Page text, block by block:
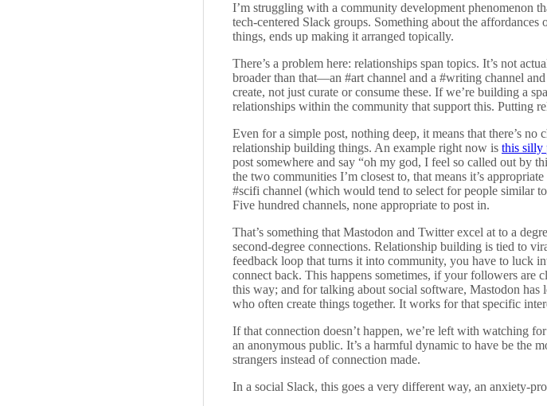
I’m struggling with a community development phenomenon
tech-centered Slack groups. Something about the
things, ends up making it arranged topically.
There’s a problem here: relationships span topics. It’s not
broader than that—an #art channel and a #writing channel
create, not just curate or consume these. If we’re building a
relationships within the community that support this. Putting
Even for a simple post, nothing deep, it means that there’s
relationship building things. An example right now is this silly
post somewhere and say “oh my god, I feel so called out by
the two communities I’m closest to, that means it’s
#scifi channel (which would tend to select for people similar
Five hundred channels, none appropriate to post in.
That’s something that Mastodon and Twitter excel at to a
second-degree connections. Relationship building is tied to
feedback loop that turns it into community, you have to luck
connect back. This happens sometimes, if your followers are
this way; and for talking about social software, Mastodon
who often create things together. It works for that specific
If that connection doesn’t happen, we’re left with watching
an anonymous public. It’s a harmful dynamic to have be the
strangers instead of connection made.
In a social Slack, this goes a very different way, an anxiety-